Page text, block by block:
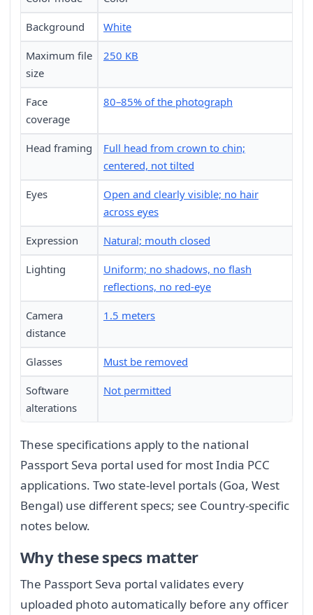
Background White
Maximum file
size
250 KB
Face
coverage
80–85% of the photograph
Head framing
Full head from crown to chin;
centered, not tilted
Eyes
Open and clearly visible; no hair
across eyes
Expression Natural; mouth closed
Lighting
Uniform; no shadows, no flash
reflections, no red-eye
Camera
distance
1.5 meters
Glasses Must be removed
Software
alterations
Not permitted
These specifications apply to the national
Passport Seva portal used for most India PCC
applications. Two state-level portals (Goa, West
Bengal) use different specs; see Country-specific
notes below.
Why these specs matter
The Passport Seva portal validates every
uploaded photo automatically before any officer